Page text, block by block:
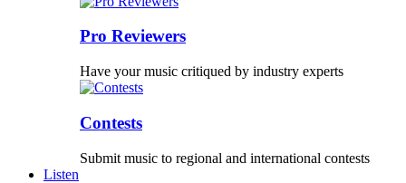
Pro Reviewers
Have your music critiqued by industry experts
Contests
Submit music to regional and international contests
Listen